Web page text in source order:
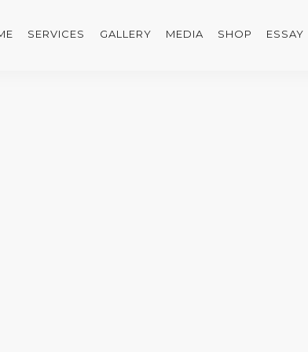
SERVICES GALLERY MEDIA SHOP ESSAY